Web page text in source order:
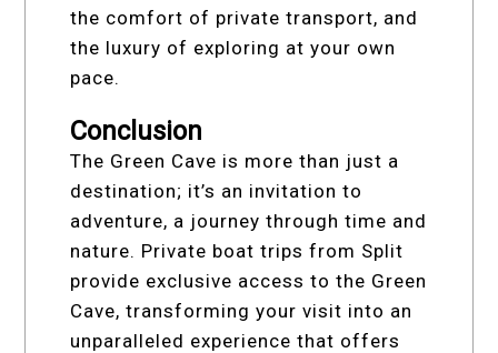
the comfort of private transport, and
the luxury of exploring at your own
pace.
Conclusion
The Green Cave is more than just a
destination; it’s an invitation to
adventure, a journey through time and
nature. Private boat trips from Split
provide exclusive access to the Green
Cave, transforming your visit into an
unparalleled experience that offers